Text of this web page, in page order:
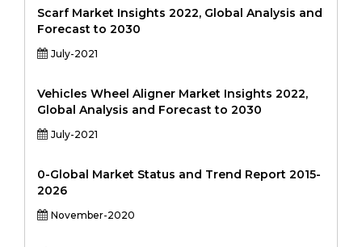
Scarf Market Insights 2022, Global Analysis and
Forecast to 2030
July-2021
Vehicles Wheel Aligner Market Insights 2022,
Global Analysis and Forecast to 2030
July-2021
0-Global Market Status and Trend Report 2015-
2026
November-2020